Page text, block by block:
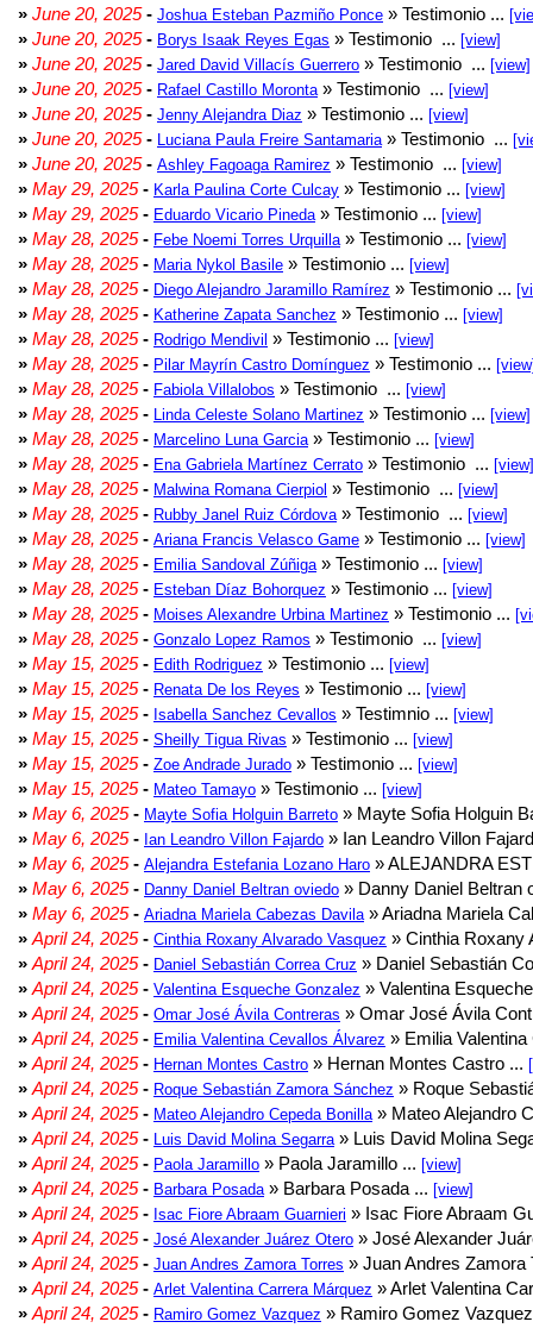
» June 20, 2025- Joshua Esteban Pazmiño Ponce » Testimonio ...
» June 20, 2025- Borys Isaak Reyes Egas » Testimonio ... [view]
» June 20, 2025- Jared David Villacís Guerrero » Testimonio ... [view]
» June 20, 2025- Rafael Castillo Moronta » Testimonio ... [view]
» June 20, 2025- Jenny Alejandra Diaz » Testimonio ... [view]
» June 20, 2025- Luciana Paula Freire Santamaria » Testimonio ...
» June 20, 2025- Ashley Fagoaga Ramirez » Testimonio ... [view]
» May 29, 2025- Karla Paulina Corte Culcay » Testimonio ... [view]
» May 29, 2025- Eduardo Vicario Pineda » Testimonio ... [view]
» May 28, 2025- Febe Noemi Torres Urquilla » Testimonio ... [view]
» May 28, 2025- Maria Nykol Basile » Testimonio ... [view]
» May 28, 2025- Diego Alejandro Jaramillo Ramírez » Testimonio ...
» May 28, 2025- Katherine Zapata Sanchez » Testimonio ... [view]
» May 28, 2025- Rodrigo Mendivil » Testimonio ... [view]
» May 28, 2025- Pilar Mayrín Castro Domínguez » Testimonio ...
» May 28, 2025- Fabiola Villalobos » Testimonio ... [view]
» May 28, 2025- Linda Celeste Solano Martinez » Testimonio ... [view]
» May 28, 2025- Marcelino Luna Garcia » Testimonio ... [view]
» May 28, 2025- Ena Gabriela Martínez Cerrato » Testimonio ... [view]
» May 28, 2025- Malwina Romana Cierpiol » Testimonio ... [view]
» May 28, 2025- Rubby Janel Ruiz Córdova » Testimonio ... [view]
» May 28, 2025- Ariana Francis Velasco Game » Testimonio ... [view]
» May 28, 2025- Emilia Sandoval Zúñiga » Testimonio ... [view]
» May 28, 2025- Esteban Díaz Bohorquez » Testimonio ... [view]
» May 28, 2025- Moises Alexandre Urbina Martinez » Testimonio ...
» May 28, 2025- Gonzalo Lopez Ramos » Testimonio ... [view]
» May 15, 2025- Edith Rodriguez » Testimonio ... [view]
» May 15, 2025- Renata De los Reyes » Testimonio ... [view]
» May 15, 2025- Isabella Sanchez Cevallos » Testimnio ... [view]
» May 15, 2025- Sheilly Tigua Rivas » Testimonio ... [view]
» May 15, 2025- Zoe Andrade Jurado » Testimonio ... [view]
» May 15, 2025- Mateo Tamayo » Testimonio ... [view]
» May 6, 2025- Mayte Sofia Holguin Barreto » Mayte Sofia Holguin
» May 6, 2025- Ian Leandro Villon Fajardo » Ian Leandro Villon
» May 6, 2025- Alejandra Estefania Lozano Haro » ALEJANDRA
» May 6, 2025- Danny Daniel Beltran oviedo » Danny Daniel Beltran
» May 6, 2025- Ariadna Mariela Cabezas Davila » Ariadna Mariela
» April 24, 2025- Cinthia Roxany Alvarado Vasquez » Cinthia Roxany
» April 24, 2025- Daniel Sebastián Correa Cruz » Daniel Sebastián
» April 24, 2025- Valentina Esqueche Gonzalez » Valentina
» April 24, 2025- Omar José Ávila Contreras » Omar José Ávila
» April 24, 2025- Emilia Valentina Cevallos Álvarez » Emilia
» April 24, 2025- Hernan Montes Castro » Hernan Montes Castro ...
» April 24, 2025- Roque Sebastián Zamora Sánchez » Roque
» April 24, 2025- Mateo Alejandro Cepeda Bonilla » Mateo Alejandro
» April 24, 2025- Luis David Molina Segarra » Luis David Molina
» April 24, 2025- Paola Jaramillo » Paola Jaramillo ... [view]
» April 24, 2025- Barbara Posada » Barbara Posada ... [view]
» April 24, 2025- Isac Fiore Abraam Guarnieri » Isac Fiore Abraam
» April 24, 2025- José Alexander Juárez Otero » José Alexander
» April 24, 2025- Juan Andres Zamora Torres » Juan Andres Zamora
» April 24, 2025- Arlet Valentina Carrera Márquez » Arlet Valentina
» April 24, 2025- Ramiro Gomez Vazquez » Ramiro Gomez